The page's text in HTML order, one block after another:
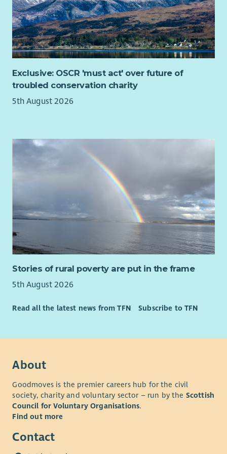
Work collaboratively with the Service Manager to
continuously improve services.
On-Call and Flexibility
Participate in the on-call rota which can include
evenings and weekends.
Travel to services across North Lanarkshire as required.
About You
excellent support.
Experience working with adults and children with
learning disabilities, epilepsy, autism and physical
Experience in using person centred planning techniques
in addition to delivering and leading excellent support
practices.
Strong facilitation skills to encourage staff teams to take
ownership and responsibility for the quality of support
The ability to effectively communicate with the people
we support, staff teams, families and external care
Creating and delivering robust service designs, support
management software.
Ability to work flexibly, including participation in an on-
call rota.
Knowledge of Care Inspectorate standards and
regulatory requirements.
business use
Exclusive: OSCR 'must act' over future of
troubled conservation charity
5th August 2026
Stories of rural poverty are put in the frame
5th August 2026
Read all the latest news from TFN Subscribe to TFN
About
Goodmoves is the premier careers hub for the civil
society, charity and voluntary sector – run by the Scottish
Council for Voluntary Organisations.
Find out more
Contact